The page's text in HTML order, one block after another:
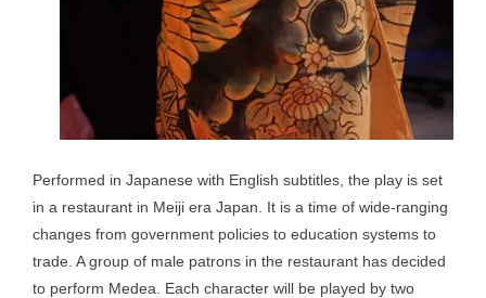
Performed in Japanese with English subtitles, the play is set
in a restaurant in Meiji era Japan. It is a time of wide-ranging
changes from government policies to education systems to
trade. A group of male patrons in the restaurant has decided
to perform Medea. Each character will be played by two